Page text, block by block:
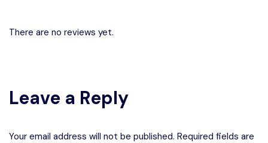
There are no reviews yet.
Leave a Reply
Your email address will not be published. Required fields are